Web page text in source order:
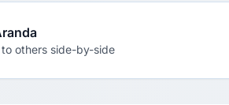
others side-by-side